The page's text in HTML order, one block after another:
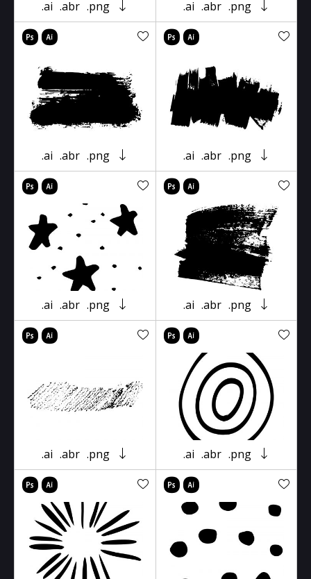
.ai .abr .png .ai .abr .png
.ai .abr .png .ai .abr .png
.ai .abr .png .ai .abr .png
.ai .abr .png .ai .abr .png